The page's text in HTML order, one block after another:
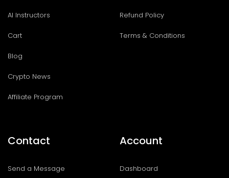
AI Instructors
Cart
Blog
Crypto News
Affiliate Program
Refund Policy
Terms & Conditions
Contact
Send a Message
Account
Dashboard